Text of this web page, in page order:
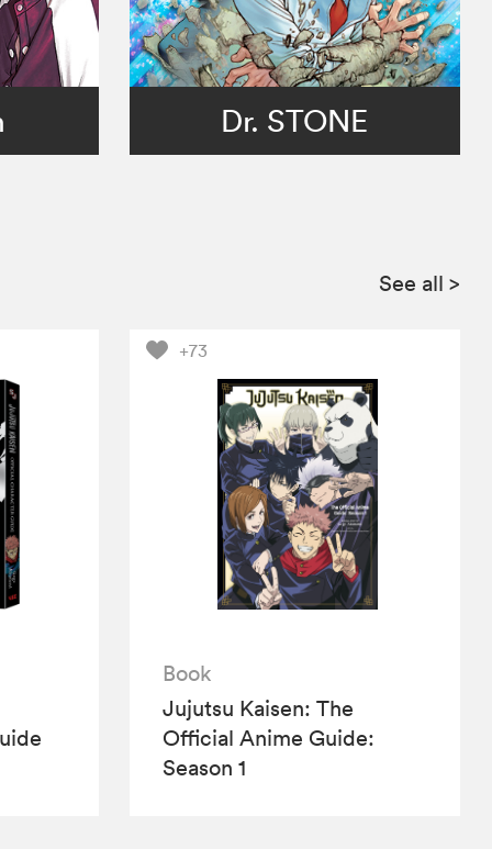
Dr. STONE
See all >
+73
Book
Jujutsu Kaisen: The
Official Anime Guide:
Season 1